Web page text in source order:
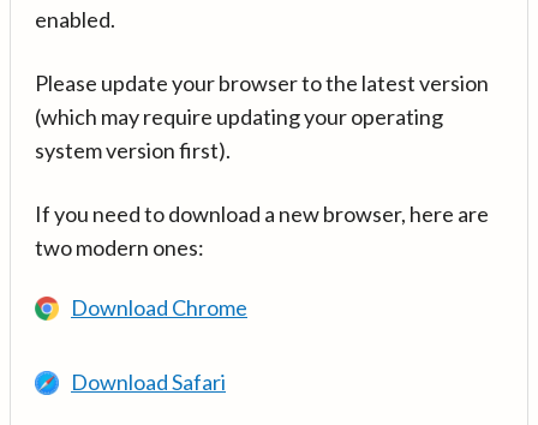
enabled.
Please update your browser to the latest version
(which may require updating your operating
system version first).
If you need to download a new browser, here are
two modern ones:
Download Chrome
Download Safari